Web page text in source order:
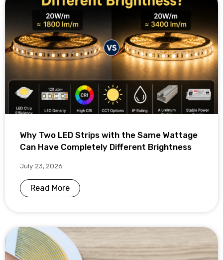
Why Two LED Strips with the Same Wattage
Can Have Completely Different Brightness
July 23, 2026
Read More